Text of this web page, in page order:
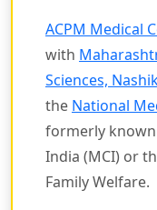
ACPM Medical
with
Sciences,
the National
formerly
India (MCI) or
Family Welfare.